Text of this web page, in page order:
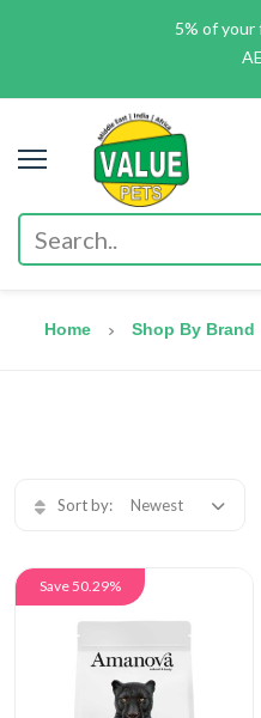
5% of
Home Shop By Brand
Sort by: Newest
Save 50.29%